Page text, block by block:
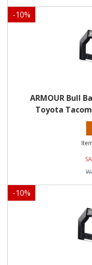
-10%
ARMOUR Bull
Toyota
-10%